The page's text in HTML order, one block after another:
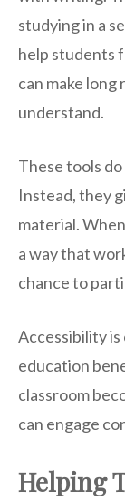
studying in a
help students
can make
understand.
These tools
Instead, they
material.
a way that
chance to
Accessibility
education
classroom
can engage
Helping